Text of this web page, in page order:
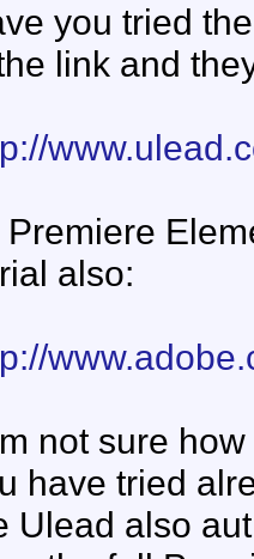
you tried
link and
Premiere
also:
not sure
have tried
Ulead also